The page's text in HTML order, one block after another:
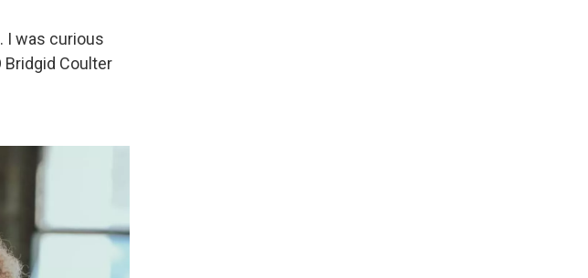
I was curious
Bridgid Coulter